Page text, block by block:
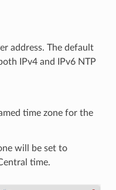
address. The default
IPv4 and IPv6 NTP
time zone for the
will be set to
time.